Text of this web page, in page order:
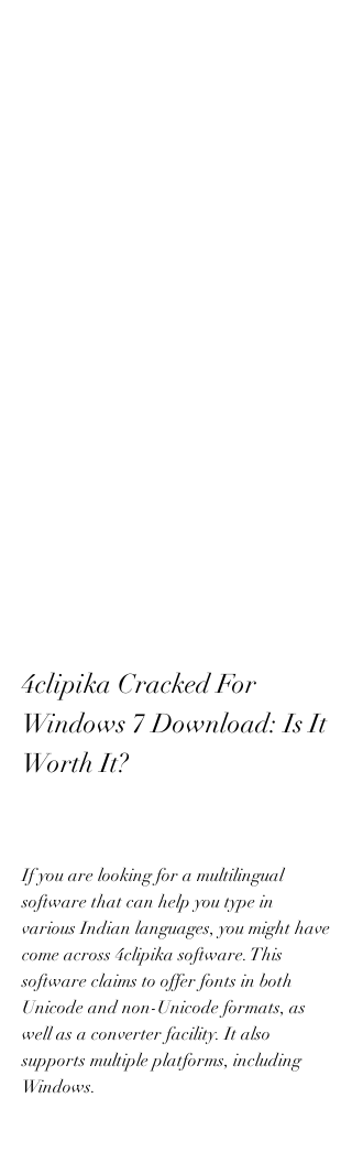
4clipika Cracked For
Windows 7 Download: Is It
Worth It?
If you are looking for a multilingual
software that can help you type in
various Indian languages, you might have
come across 4clipika software. This
software claims to offer fonts in both
Unicode and non-Unicode formats, as
well as a converter facility. It also
supports multiple platforms, including
Windows.